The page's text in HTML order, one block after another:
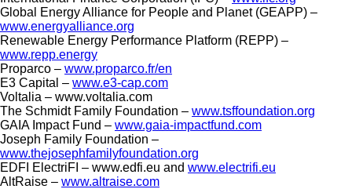
Global Energy Alliance for People and Planet (GEAPP) –
www.energyalliance.org
Renewable Energy Performance Platform (REPP) –
www.repp.energy
Proparco – www.proparco.fr/en
E3 Capital – www.e3-cap.com
Voltalia – www.voltalia.com
The Schmidt Family Foundation – www.tsffoundation.org
GAIA Impact Fund – www.gaia-impactfund.com
Joseph Family Foundation –
www.thejosephfamilyfoundation.org
EDFI ElectriFI – www.edfi.eu and www.electrifi.eu
AltRaise – www.altraise.com